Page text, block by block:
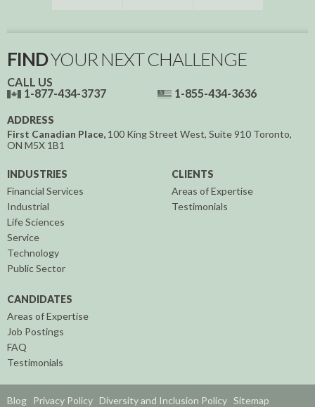
FINDYOUR NEXT CHALLENGE
CALL US
1-877-434-3737
1-855-434-3636
ADDRESS
First Canadian Place, 100 King Street West, Suite 910 Toronto,
ON M5X 1B1
INDUSTRIES
Financial Services
Industrial
Life Sciences
Service
Technology
Public Sector
CLIENTS
Areas of Expertise
Testimonials
CANDIDATES
Areas of Expertise
Job Postings
FAQ
Testimonials
Blog Privacy Policy Diversity and Inclusion Policy Sitemap